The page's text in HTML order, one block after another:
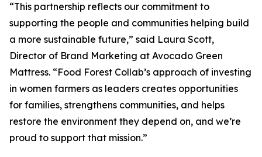
“This partnership reflects our commitment to
supporting the people and communities helping build
a more sustainable future,” said Laura Scott,
Director of Brand Marketing at Avocado Green
Mattress. “Food Forest Collab’s approach of investing
in women farmers as leaders creates opportunities
for families, strengthens communities, and helps
restore the environment they depend on, and we’re
proud to support that mission.”